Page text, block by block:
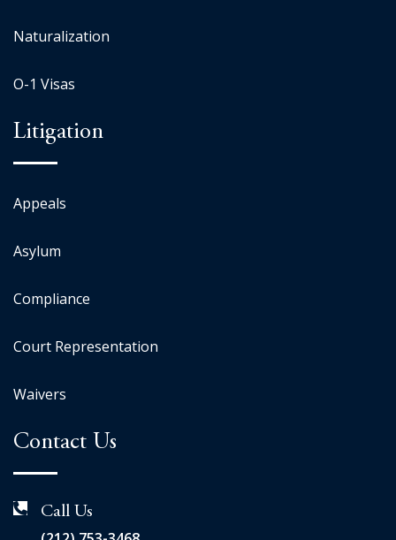
Naturalization
O-1 Visas
Litigation
Appeals
Asylum
Compliance
Court Representation
Waivers
Contact Us
Call Us